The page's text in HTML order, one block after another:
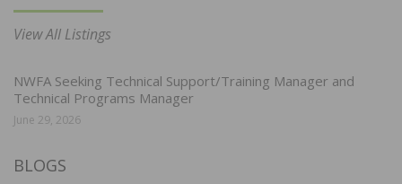
View All Listings
NWFA Seeking Technical Support/Training Manager and
Technical Programs Manager
June 29, 2026
BLOGS